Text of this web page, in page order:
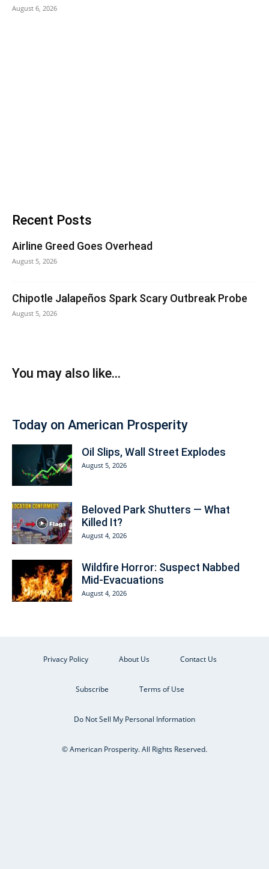
August 6, 2026
Recent Posts
Airline Greed Goes Overhead
August 5, 2026
Chipotle Jalapeños Spark Scary Outbreak Probe
August 5, 2026
You may also like...
Today on American Prosperity
Oil Slips, Wall Street Explodes
August 5, 2026
Beloved Park Shutters — What
Killed It?
August 4, 2026
Wildfire Horror: Suspect Nabbed
Mid-Evacuations
August 4, 2026
Privacy Policy About Us Contact Us
Subscribe Terms of Use
Do Not Sell My Personal Information
© American Prosperity. All Rights Reserved.